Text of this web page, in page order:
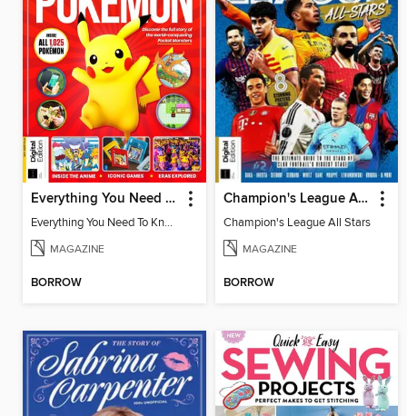
Everything You Need To Know About Pokémon - 3rd Edition
Everything You Need To Know About Pokémon
MAGAZINE
BORROW
Champion's League All Stars
Champion's League All Stars
MAGAZINE
BORROW